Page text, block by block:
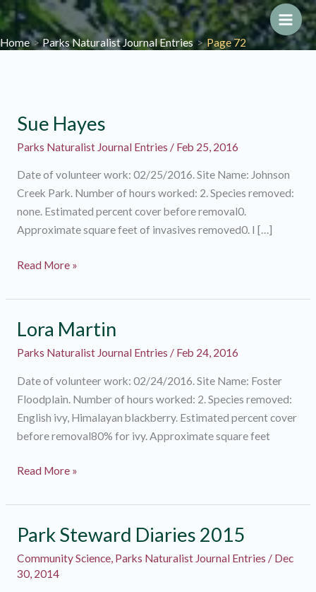
Skip
to
content
Main
Home Parks Naturalist Journal Entries Page 72
Sue Hayes
Parks Naturalist Journal Entries / Feb 25, 2016
Date of volunteer work: 02/25/2016. Site Name: Johnson
Creek Park. Number of hours worked: 2. Species removed:
none. Estimated percent cover before removal0.
Approximate square feet of invasives removed0. I […]
Sue
Read More »
Lora Martin
Parks Naturalist Journal Entries / Feb 24, 2016
Date of volunteer work: 02/24/2016. Site Name: Foster
Floodplain. Number of hours worked: 2. Species removed:
English ivy, Himalayan blackberry. Estimated percent cover
before removal80% for ivy. Approximate square feet
Lora
Read More »
Park Steward Diaries 2015
Community Science, Parks Naturalist Journal Entries / Dec
30, 2014